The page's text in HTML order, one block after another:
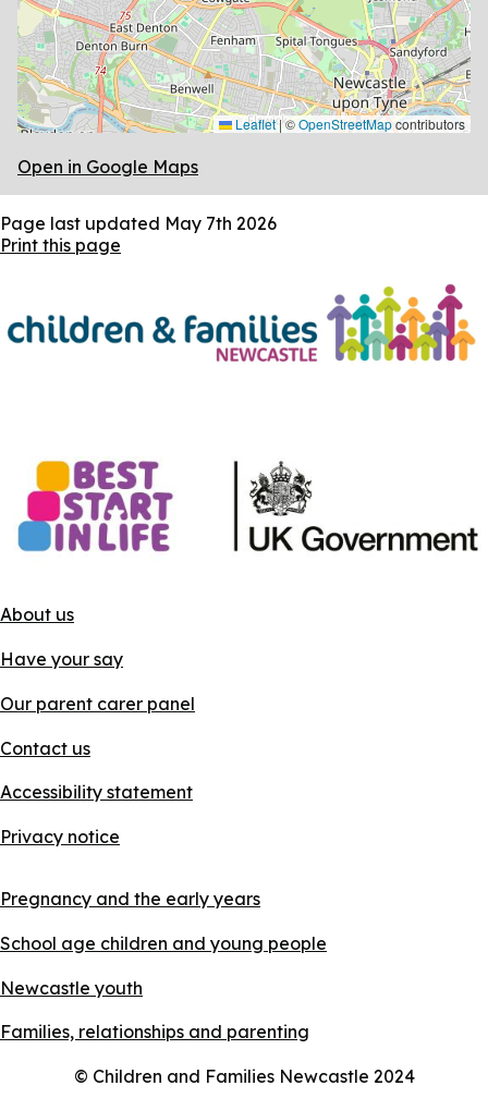
Leaflet|©OpenStreetMapcontributors
Open in Google Maps
Page last updated May 7th 2026
Print this page
About us
Have your say
Our parent carer panel
Contact us
Accessibility statement
Privacy notice
Pregnancy and the early years
School age children and young people
Newcastle youth
Families, relationships and parenting
© Children and Families Newcastle 2024